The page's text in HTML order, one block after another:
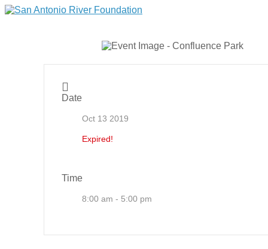
Date
Oct 13 2019
Expired!
Time
8:00 am - 5:00 pm